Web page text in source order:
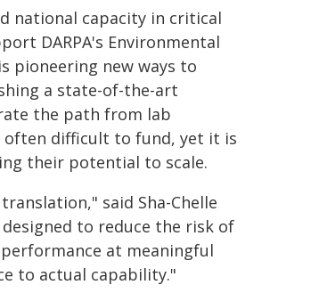
national capacity in critical
DARPA's Environmental
pioneering new ways to
a state-of-the-art
the path from lab
often difficult to fund, yet it is
their potential to scale.
said Sha-Chelle
designed to reduce the risk of
at meaningful
to actual capability."